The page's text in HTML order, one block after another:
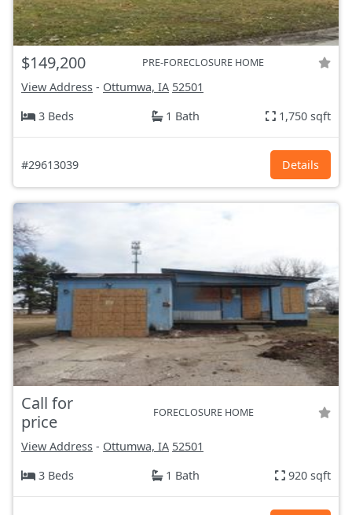
$149,200 PRE-FORECLOSURE HOME
View Address - Ottumwa, IA 52501
3 Beds
1 Bath 1,750 sqft
#29613039 Details
Call for
price
FORECLOSURE HOME
View Address - Ottumwa, IA 52501
3 Beds
1 Bath 920 sqft